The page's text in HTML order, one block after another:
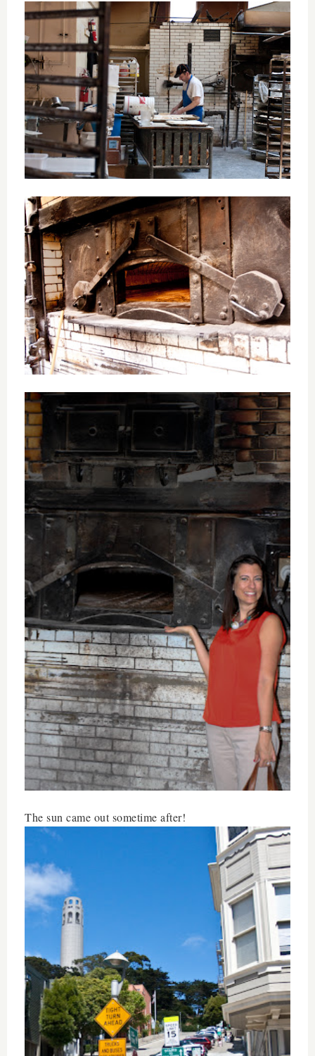
The sun came out sometime after!